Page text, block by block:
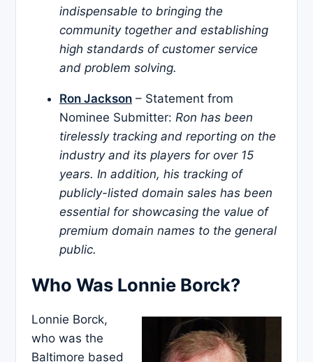
indispensable to bringing the
community together and establishing
high standards of customer service
and problem solving.
Ron Jackson – Statement from
Nominee Submitter: Ron has been
tirelessly tracking and reporting on the
industry and its players for over 15
years. In addition, his tracking of
publicly-listed domain sales has been
essential for showcasing the value of
premium domain names to the general
public.
Who Was Lonnie Borck?
Lonnie Borck,
who was the
Baltimore based